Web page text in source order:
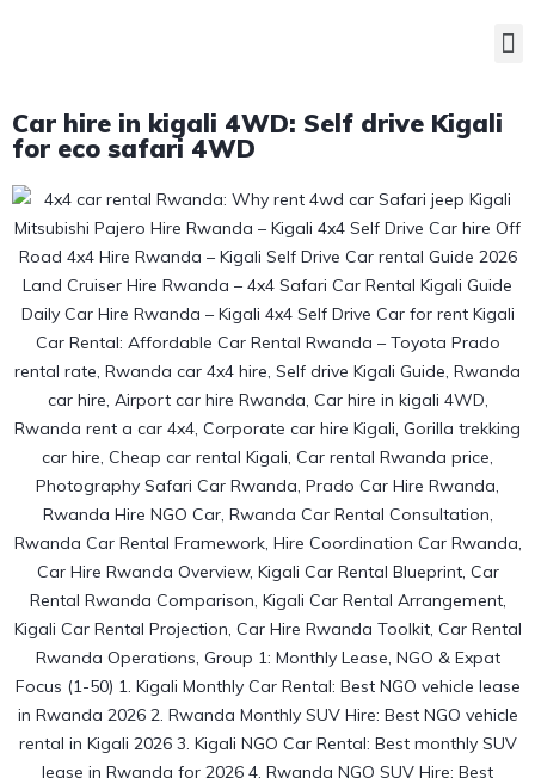
Car hire in kigali 4WD: Self drive Kigali
for eco safari 4WD